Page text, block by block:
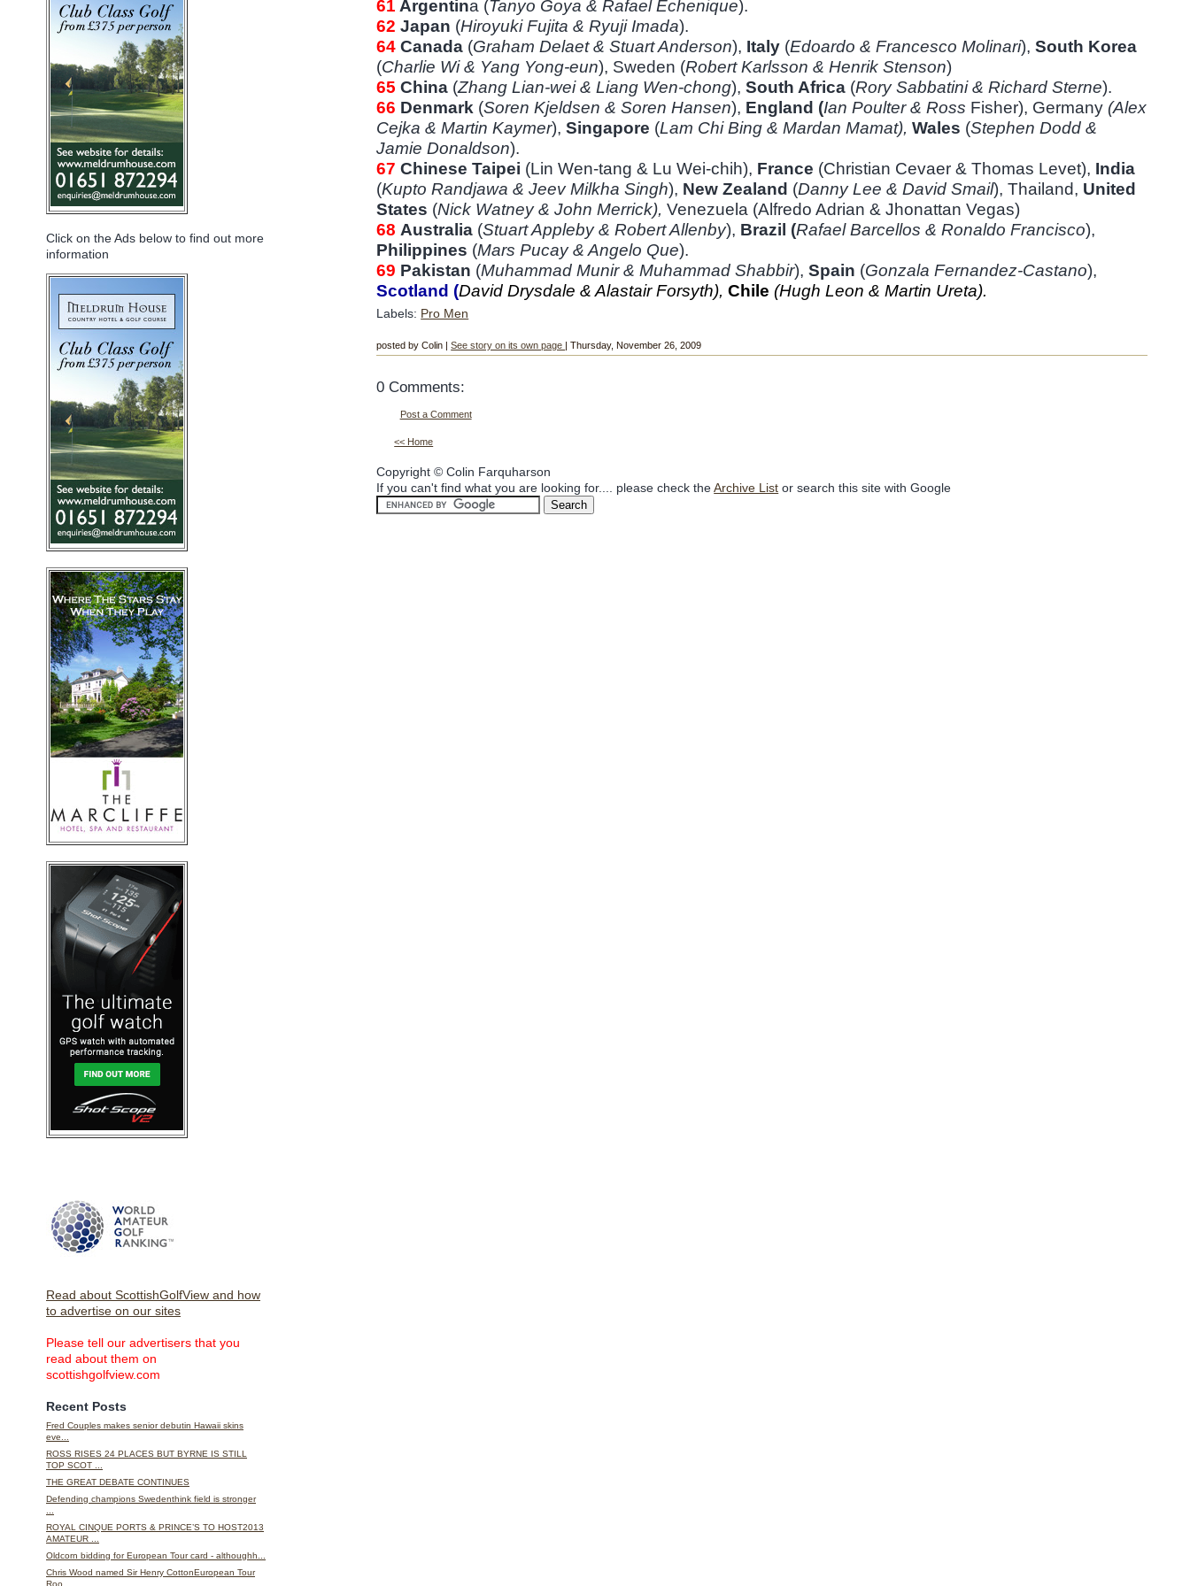
Click on the Ads below to find out more
information
Read about ScottishGolfView and how
to advertise on our sites
Please tell our advertisers that you
read about them on
scottishgolfview.com
Recent Posts
Fred Couples makes senior debutin Hawaii skins
eve...
ROSS RISES 24 PLACES BUT BYRNE IS STILL
TOP SCOT ...
THE GREAT DEBATE CONTINUES
Defending champions Swedenthink field is stronger
...
ROYAL CINQUE PORTS & PRINCE’S TO HOST2013
AMATEUR ...
Oldcorn bidding for European Tour card - althoughh...
Chris Wood named Sir Henry CottonEuropean Tour
61 Argentina (Tanyo Goya & Rafael Echenique).
62Japan (Hiroyuki Fujita & Ryuji Imada).
64 Canada (Graham Delaet & Stuart Anderson), Italy (Edoardo & Francesco Molinari),South Korea
(Charlie Wi & Yang Yong-eun), Sweden (Robert Karlsson & Henrik Stenson)
65 China (Zhang Lian-wei & Liang Wen-chong),South Africa (Rory Sabbatini & Richard Sterne).
66 Denmark (Soren Kjeldsen & Soren Hansen), England (Ian Poulter & Ross Fisher), Germany (Alex
Cejka & Martin Kaymer),Singapore (Lam Chi Bing & Mardan Mamat), Wales (Stephen Dodd &
Jamie Donaldson).
67Chinese Taipei (Lin Wen-tang & Lu Wei-chih), France (Christian Cevaer & Thomas Levet), India
(Kupto Randjawa & Jeev Milkha Singh), New Zealand (Danny Lee & David Smail), Thailand, United
States (Nick Watney & John Merrick), Venezuela (Alfredo Adrian & Jhonattan Vegas)
68 Australia (Stuart Appleby & Robert Allenby), Brazil (Rafael Barcellos & Ronaldo Francisco),
Philippines (Mars Pucay & Angelo Que).
69 Pakistan (Muhammad Munir & Muhammad Shabbir),Spain (Gonzala Fernandez-Castano),
Scotland (David Drysdale & Alastair Forsyth), Chile (Hugh Leon & Martin Ureta).
Labels: Pro Men
posted by Colin |See story on its own page | Thursday, November 26, 2009
0 Comments:
Post a Comment
<< Home
Copyright © Colin Farquharson
If you can't find what you are looking for.... please check theArchive List or search this site with Google